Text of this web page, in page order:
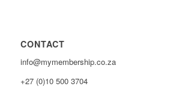
CONTACT
info@mymembership.co.za
+27 (0)10 500 3704